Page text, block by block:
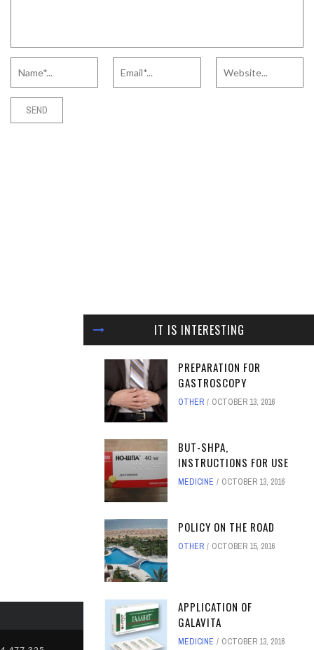
IT IS INTERESTING
PREPARATION FOR
GASTROSCOPY
OTHER OCTOBER 13, 2016
BUT-SHPA,
INSTRUCTIONS FOR USE
MEDICINE OCTOBER 13, 2016
POLICY ON THE ROAD
OTHER OCTOBER 15, 2016
APPLICATION OF
GALAVITA
MEDICINE OCTOBER 13, 2016